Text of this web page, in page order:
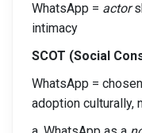
WhatsApp = actor
intimacy
SCOT (Social
WhatsApp =
adoption culturally,